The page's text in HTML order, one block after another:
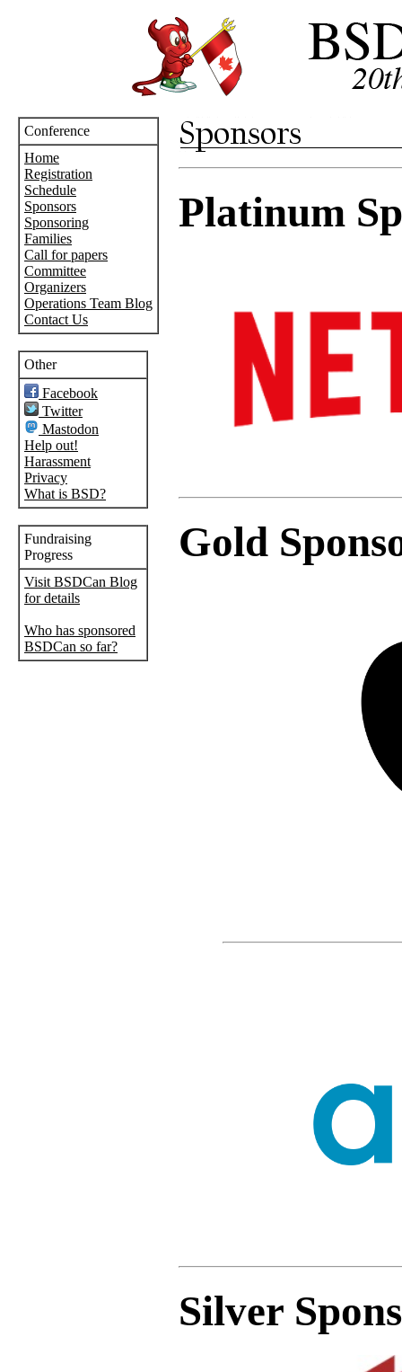
Conference
Home
Registration
Schedule
Sponsors
Sponsoring
Families
Call for papers
Committee
Organizers
Operations Team Blog
Contact Us
Other
Facebook
Twitter
Mastodon
Help out!
Harassment
Privacy
What is BSD?
Fundraising
Progress
Visit BSDCan Blog
for details
Who has sponsored
BSDCan so far?
Platinum
Gold
Silver